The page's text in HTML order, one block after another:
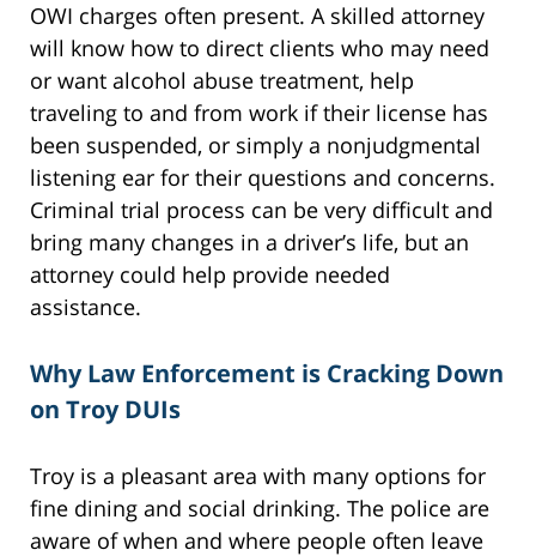
OWI charges often present. A skilled attorney
will know how to direct clients who may need
or want alcohol abuse treatment, help
traveling to and from work if their license has
been suspended, or simply a nonjudgmental
listening ear for their questions and concerns.
Criminal trial process can be very difficult and
bring many changes in a driver’s life, but an
attorney could help provide needed
assistance.
Why Law Enforcement is Cracking Down
on Troy DUIs
Troy is a pleasant area with many options for
fine dining and social drinking. The police are
aware of when and where people often leave